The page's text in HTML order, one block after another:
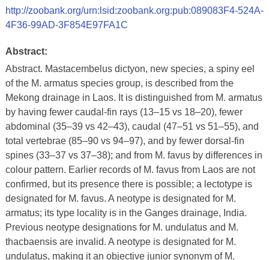
http://zoobank.org/urn:lsid:zoobank.org:pub:089083F4-524A-
4F36-99AD-3F854E97FA1C
Abstract:
Abstract. Mastacembelus dictyon, new species, a spiny eel
of the M. armatus species group, is described from the
Mekong drainage in Laos. It is distinguished from M. armatus
by having fewer caudal-fin rays (13–15 vs 18–20), fewer
abdominal (35–39 vs 42–43), caudal (47–51 vs 51–55), and
total vertebrae (85–90 vs 94–97), and by fewer dorsal-fin
spines (33–37 vs 37–38); and from M. favus by differences in
colour pattern. Earlier records of M. favus from Laos are not
confirmed, but its presence there is possible; a lectotype is
designated for M. favus. A neotype is designated for M.
armatus; its type locality is in the Ganges drainage, India.
Previous neotype designations for M. undulatus and M.
thacbaensis are invalid. A neotype is designated for M.
undulatus, making it an objective junior synonym of M.